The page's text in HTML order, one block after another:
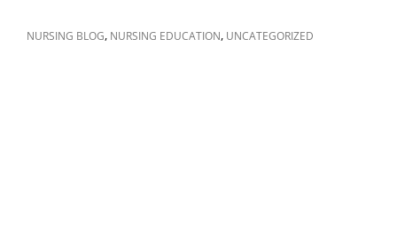
CAT
NURSING BLOG, NURSING EDUCATION, UNCATEGORIZED